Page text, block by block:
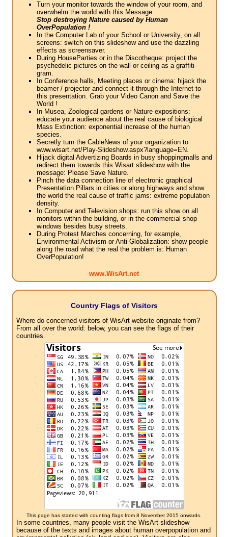
Turn your monitor towards the window of your room, and
overwhelm the world with this Message:
Stop destroying Nature caused by Human
OverPopulation !
In the Computer Lab of your School or University, on all
screens: switch on this slideshow and use the dazzling
effects as screensaver.
During HouseParties or in the Discotheque: project the
psychedelic pictures on the wall or ceiling as a graffiti-
gram.
In Conference halls, Meeting places or cinema: hijack the
beamer / projector and connect it through the Internet to
this presentation. Grab your Video Canon and Save the
World !
In Musea, Zoological gardens or Nature expositions:
educate your audience about the real cause of biological
Mass Extinction: exponential increase of the human
species.
Secretly turn the CableNews of your organization to
www.wisart.net/Play-Slideshow.aspx?language=EN.
Hijack digital Advertizing Boards in busy shoppingmalls and
redirect them towards this Wisart slideshow with the
message: Please Save Nature.
Pinch the data connection line of electronic graphical
Presentation Pillars in cities or along highways and show
the world the real cause of traffic jams: extreme population
density.
In Computer and Television shops: run this show on all
monitors within the building, or in the commercial shop
windows besides busy streets.
During Protest Marches concerning, for example,
Environmental Activism or Anti-Globalization: show people
along the road what the real the problem is: Human
OverPopulation!
www.WisArt.net
Country Flags of Visitors
Where do concerned visitors of WisArt website originate from?
From all over the world: below, you can see the flags of their
countries.
This page has started with counting flags from 8 November 2015 onwards.
In some countries, many people visit the WisArt slideshow
because of the texts and images about human overpopulation and